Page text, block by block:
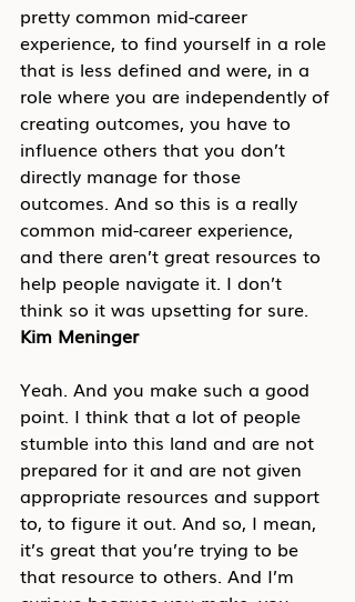
pretty common mid-career
experience, to find yourself in a role
that is less defined and were, in a
role where you are independently of
creating outcomes, you have to
influence others that you don’t
directly manage for those
outcomes. And so this is a really
common mid-career experience,
and there aren’t great resources to
help people navigate it. I don’t
think so it was upsetting for sure.
Kim Meninger
Yeah. And you make such a good
point. I think that a lot of people
stumble into this land and are not
prepared for it and are not given
appropriate resources and support
to, to figure it out. And so, I mean,
it’s great that you’re trying to be
that resource to others. And I’m